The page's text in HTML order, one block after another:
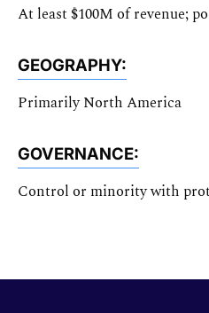
At least $100M of revenue;
GEOGRAPHY:
Primarily North America
GOVERNANCE:
Control or minority with